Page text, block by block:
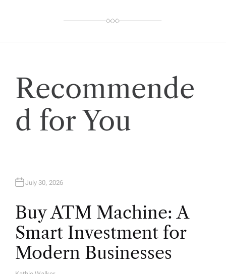
Recommende
d for You
July 30, 2026
Buy ATM Machine: A
Smart Investment for
Modern Businesses